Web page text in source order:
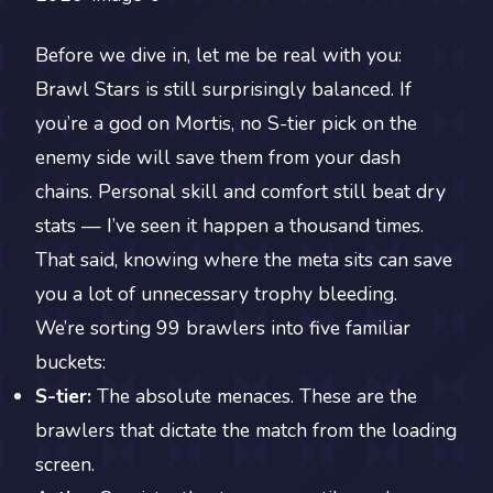
Before we dive in, let me be real with you:
Brawl Stars is still surprisingly balanced. If
you’re a god on Mortis, no S-tier pick on the
enemy side will save them from your dash
chains. Personal skill and comfort still beat dry
stats — I’ve seen it happen a thousand times.
That said, knowing where the meta sits can save
you a lot of unnecessary trophy bleeding.
We’re sorting 99 brawlers into five familiar
buckets:
S-tier: The absolute menaces. These are the
brawlers that dictate the match from the loading
screen.